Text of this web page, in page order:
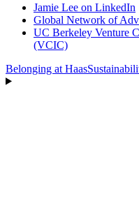
Jamie Lee on LinkedIn
Global Network of
UC Berkeley Venture
(VCIC)
Belonging at Haas